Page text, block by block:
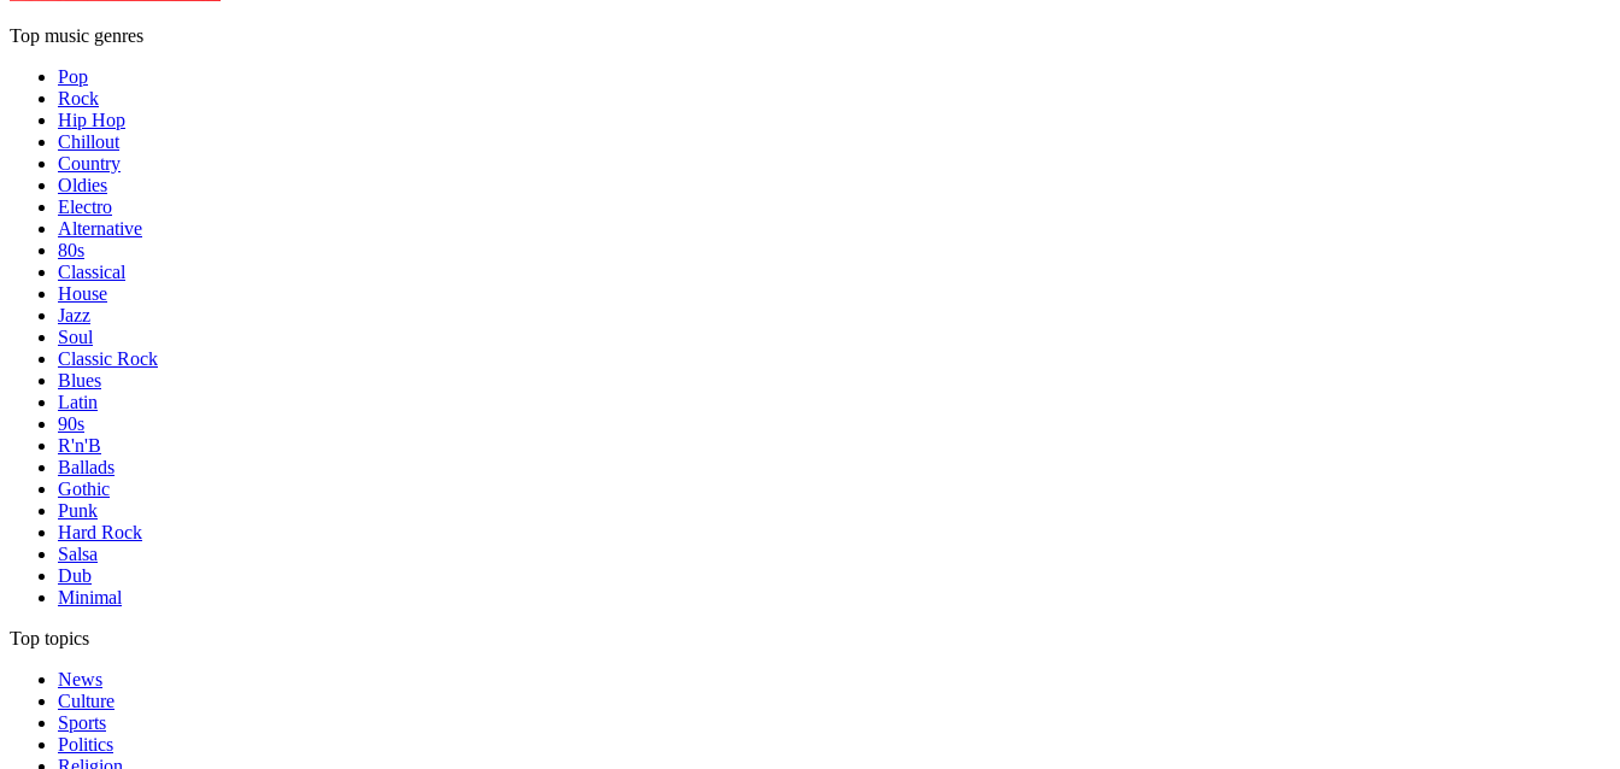
Top music genres
Pop
Rock
Hip Hop
Chillout
Country
Oldies
Electro
Alternative
80s
Classical
House
Jazz
Soul
Classic Rock
Blues
Latin
90s
R'n'B
Ballads
Gothic
Punk
Hard Rock
Salsa
Dub
Minimal
Top topics
News
Culture
Sports
Politics